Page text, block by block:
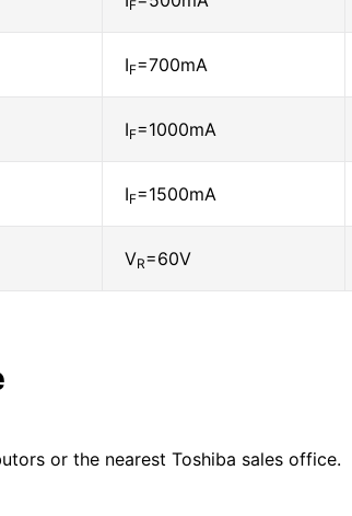
F
IF=700mA
IF=1000mA
IF=1500mA
VR=60V
or the nearest Toshiba sales office.